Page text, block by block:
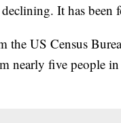
It has been
the US Census
nearly five people